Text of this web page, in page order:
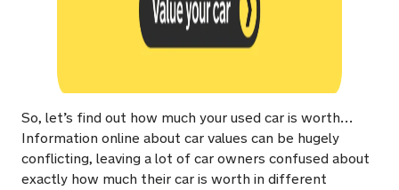
So, let’s find out how much your used car is worth…
Information online about car values can be hugely
conflicting, leaving a lot of car owners confused about
exactly how much their car is worth in different